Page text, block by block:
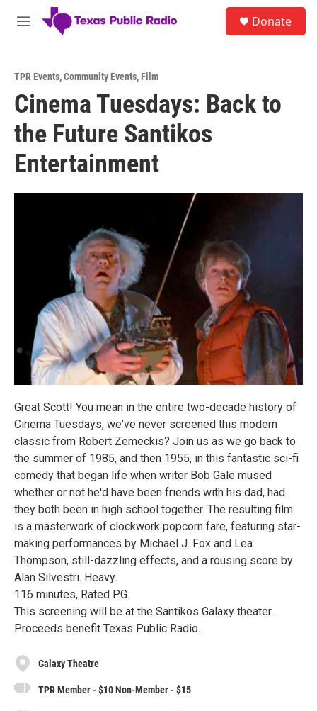
Skip to main content
M
Donate
TPR Events,Community Events,Film
Cinema Tuesdays: Back to
the Future Santikos
Entertainment
Great Scott! You mean in the entire two-decade history of
Cinema Tuesdays, we've never screened this modern
classic from Robert Zemeckis? Join us as we go back to
the summer of 1985, and then 1955, in this fantastic sci-fi
comedy that began life when writer Bob Gale mused
whether or not he'd have been friends with his dad, had
they both been in high school together. The resulting film
is a masterwork of clockwork popcorn fare, featuring star-
making performances by Michael J. Fox and Lea
Thompson, still-dazzling effects, and a rousing score by
Alan Silvestri. Heavy.
116 minutes, Rated PG.
This screening will be at the Santikos Galaxy theater.
Proceeds benefit Texas Public Radio.
Galaxy Theatre
TPR Member - $10 Non-Member - $15